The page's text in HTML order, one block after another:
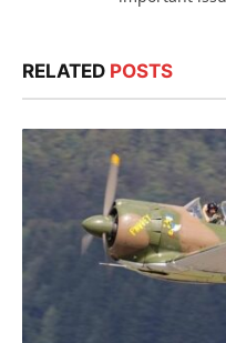
RELATED POSTS